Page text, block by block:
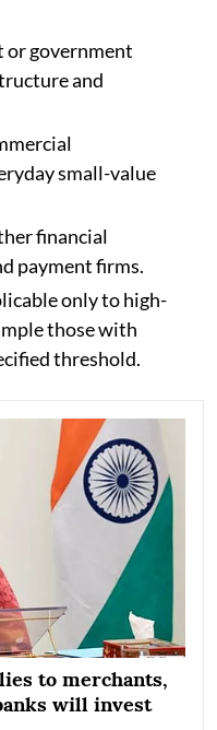
or government
and
small-value
financial
payment firms.
only to high-
those with
threshold.
to merchants,
will invest